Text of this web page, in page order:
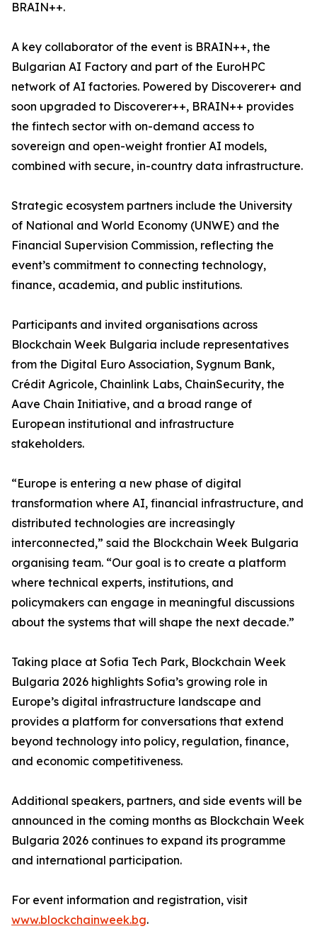
BRAIN++.
A key collaborator of the event is BRAIN++, the
Bulgarian AI Factory and part of the EuroHPC
network of AI factories. Powered by Discoverer+ and
soon upgraded to Discoverer++, BRAIN++ provides
the fintech sector with on-demand access to
sovereign and open-weight frontier AI models,
combined with secure, in-country data infrastructure.
Strategic ecosystem partners include the University
of National and World Economy (UNWE) and the
Financial Supervision Commission, reflecting the
event’s commitment to connecting technology,
finance, academia, and public institutions.
Participants and invited organisations across
Blockchain Week Bulgaria include representatives
from the Digital Euro Association, Sygnum Bank,
Crédit Agricole, Chainlink Labs, ChainSecurity, the
Aave Chain Initiative, and a broad range of
European institutional and infrastructure
stakeholders.
“Europe is entering a new phase of digital
transformation where AI, financial infrastructure, and
distributed technologies are increasingly
interconnected,” said the Blockchain Week Bulgaria
organising team. “Our goal is to create a platform
where technical experts, institutions, and
policymakers can engage in meaningful discussions
about the systems that will shape the next decade.”
Taking place at Sofia Tech Park, Blockchain Week
Bulgaria 2026 highlights Sofia’s growing role in
Europe’s digital infrastructure landscape and
provides a platform for conversations that extend
beyond technology into policy, regulation, finance,
and economic competitiveness.
Additional speakers, partners, and side events will be
announced in the coming months as Blockchain Week
Bulgaria 2026 continues to expand its programme
and international participation.
For event information and registration, visit
www.blockchainweek.bg.